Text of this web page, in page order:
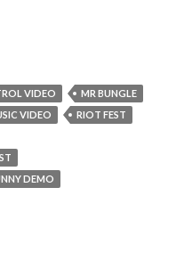
VIDEO
MR BUNGLE
VIDEO
RIOT FEST
DEMO